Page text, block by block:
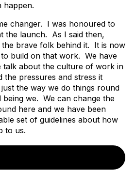
happen.
changer. I was honoured to
the launch. As I said then,
brave folk behind it. It is now
build on that work. We have
talk about the culture of work in
the pressures and stress it
the way we do things round
we. We can change the
here and we have been
set of guidelines about how
to us.